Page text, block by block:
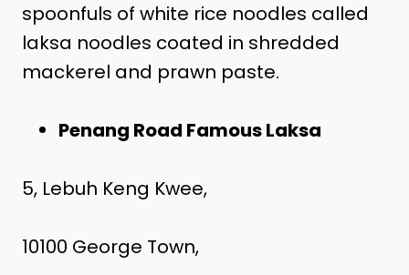
spoonfuls of white rice noodles called
laksa noodles coated in shredded
mackerel and prawn paste.
Penang Road Famous Laksa
5, Lebuh Keng Kwee,
10100 George Town,